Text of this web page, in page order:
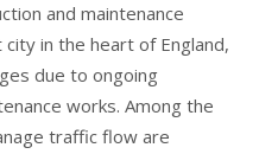
and maintenance
in the heart of England,
due to ongoing
works. Among the
traffic flow are